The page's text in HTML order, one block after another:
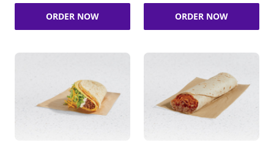
ORDER NOW ORDER NOW